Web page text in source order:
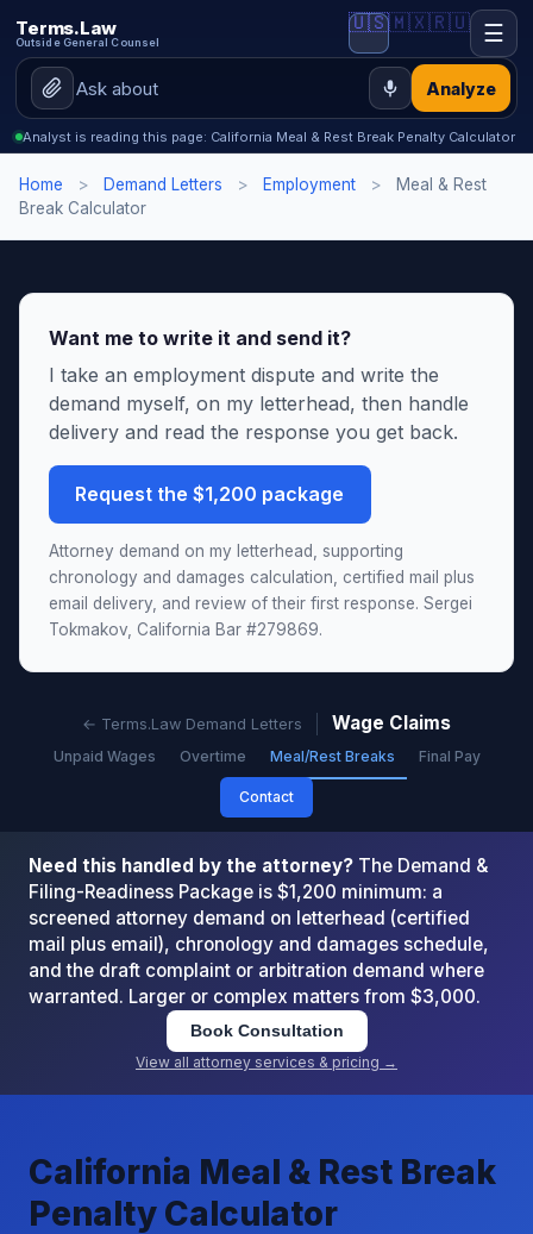
Terms.Law
Outside General Counsel
Analyze
🇺🇸🇲🇽🇷🇺 ☰
Analyst is reading this page: California Meal & Rest Break Penalty Calculator
Home > Demand Letters > Employment >
Meal & Rest
Break Calculator
Want me to write it and send it?
I take an employment dispute and write the
demand myself, on my letterhead, then handle
delivery and read the response you get back.
Request the $1,200 package
Attorney demand on my letterhead, supporting
chronology and damages calculation, certified mail plus
email delivery, and review of their first response. Sergei
Tokmakov, California Bar #279869.
← Terms.Law Demand Letters Wage Claims
Unpaid Wages Overtime Meal/Rest Breaks Final Pay
Contact
Need this handled by the attorney? The Demand &
Filing-Readiness Package is $1,200 minimum: a
screened attorney demand on letterhead (certified
mail plus email), chronology and damages schedule,
and the draft complaint or arbitration demand where
warranted. Larger or complex matters from $3,000.
Book Consultation
View all attorney services & pricing →
California Meal & Rest Break
Penalty Calculator